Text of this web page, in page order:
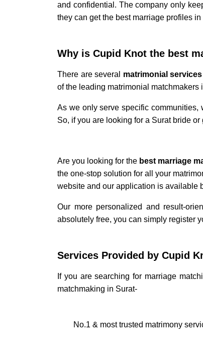
and confidential. The company only
they can get the best marriage profiles in
Why is Cupid Knot the best
There are several matrimonial
of the leading matrimonial
As we only serve specific communities,
So, if you are looking for a Surat bride
Are you looking for the best marriage
the one-stop solution for all your
website and our application is available
Our more personalized and result-
absolutely free, you can simply register
Services Provided by Cupid
If you are searching for marriage
matchmaking in Surat-
No.1 & most trusted matrimony